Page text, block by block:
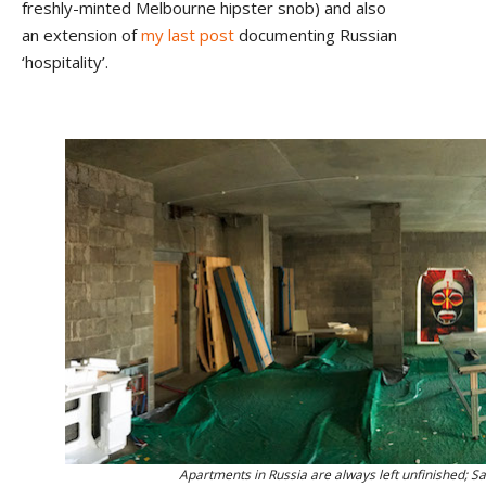
freshly-minted Melbourne hipster snob) and also
an extension ofmy last post documenting Russian
‘hospitality’.
Apartments in Russia are always left unfinished;